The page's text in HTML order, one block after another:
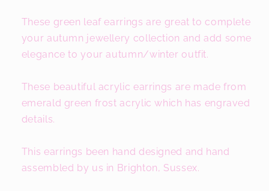
These green leaf earrings are great to complete
your autumn jewellery collection and add some
elegance to your autumn/winter outfit.
These beautiful acrylic earrings are made from
emerald green frost acrylic which has engraved
details.
This earrings been hand designed and hand
assembled by us in Brighton, Sussex.